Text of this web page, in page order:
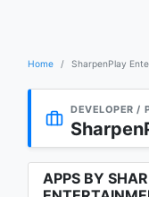
Home SharpenPlay
DEVELOPER /
APPS BY